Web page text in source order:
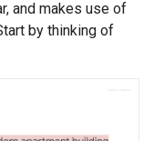
and makes use of
by thinking of